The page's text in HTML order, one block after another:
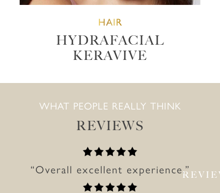
HAIR
HYDRAFACIAL
KERAVIVE
WHAT PEOPLE REALLY THINK
REVIEWS
“Overall excellent experience.”